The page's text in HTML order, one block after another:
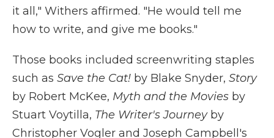
it all," Withers affirmed. "He would tell me
how to write, and give me books."
Those books included screenwriting staples
such as Save the Cat! by Blake Snyder, Story
by Robert McKee, Myth and the Movies by
Stuart Voytilla, The Writer's Journey by
Christopher Vogler and Joseph Campbell's